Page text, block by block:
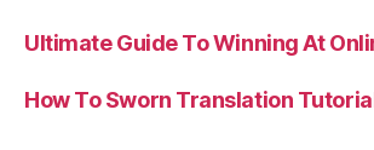
Ultimate Guide To Winning At
How To Sworn Translation